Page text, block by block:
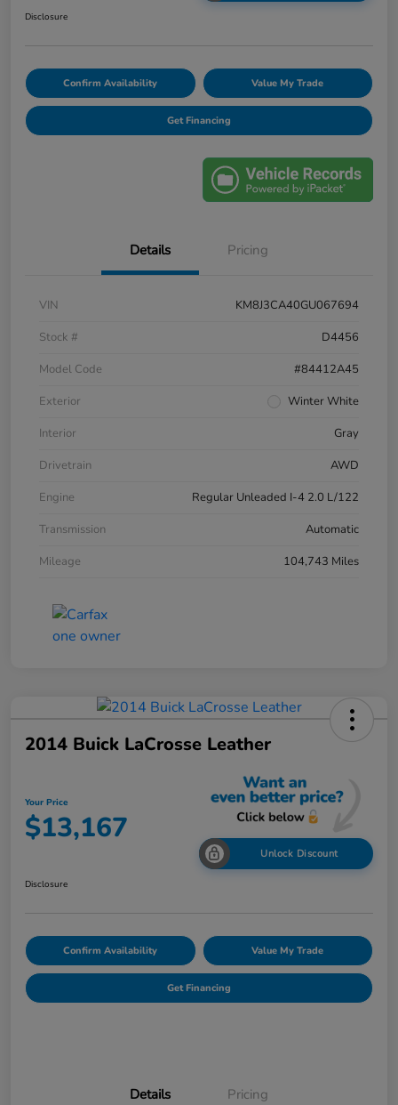
Disclosure
Confirm Availability Value My Trade
Get Financing
Details Pricing
VIN
KM8J3CA40GU067694
Stock #
D4456
Model Code
#84412A45
Exterior
Winter White
Interior
Gray
Drivetrain
AWD
Engine
Regular Unleaded I-4 2.0 L/122
Transmission
Automatic
Mileage
104,743 Miles
2014 Buick LaCrosse Leather
Your Price
$13,167
Unlock Discount
Disclosure
Confirm Availability Value My Trade
Get Financing
Details Pricing